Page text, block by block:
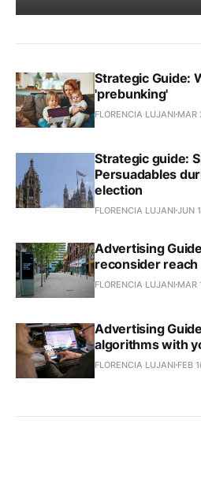
Strategic Guide:
'prebunking'
FLORENCIA LUJANI MAR
Strategic guide:
Persuadables
election
FLORENCIA LUJANI JUN
Advertising
reconsider reach
FLORENCIA LUJANI MAR
Advertising
algorithms with
FLORENCIA LUJANI FEB